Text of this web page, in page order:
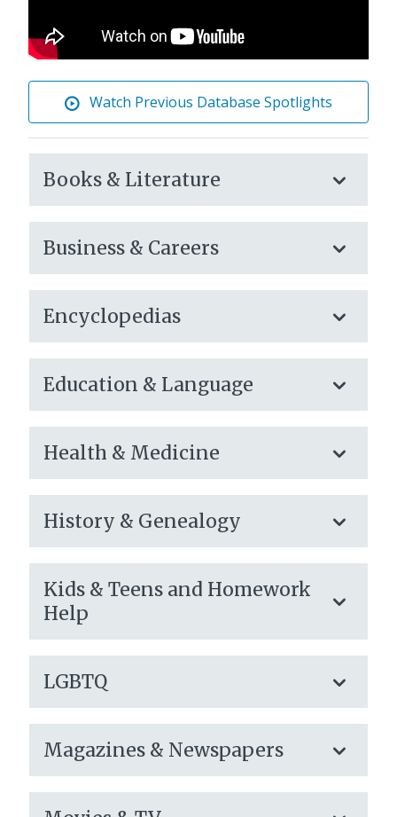
Watch Previous Database Spotlights
eLibrary
Databases
Books & Literature
Business & Careers
Encyclopedias
Education & Language
Health & Medicine
History & Genealogy
Kids & Teens and Homework
Help
LGBTQ
Magazines & Newspapers